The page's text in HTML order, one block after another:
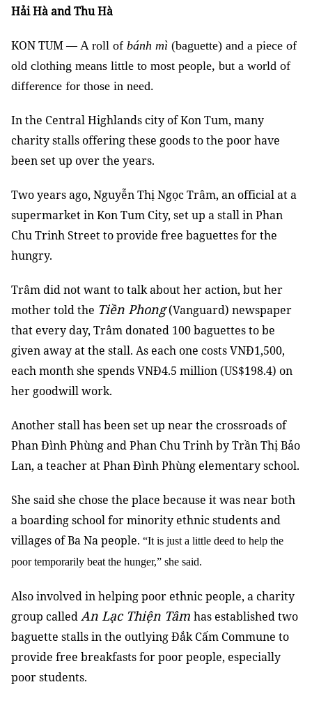
Hải Hà and Thu Hà
KON TUM — A roll of bánh mì (baguette) and a piece of
old clothing means little to most people, but a world of
difference for those in need.
In the Central Highlands city of Kon Tum, many
charity stalls offering these goods to the poor have
been set up over the years.
Two years ago, Nguyễn Thị Ngọc Trâm, an official at a
supermarket in Kon Tum City, set up a stall in Phan
Chu Trinh Street to provide free baguettes for the
hungry.
Trâm did not want to talk about her action, but her
mother told the Tiền Phong(Vanguard) newspaper
that every day, Trâm donated 100 baguettes to be
given away at the stall. As each one costs VNĐ1,500,
each month she spends VNĐ4.5 million (US$198.4) on
her goodwill work.
Another stall has been set up near the crossroads of
Phan Đình Phùng and Phan Chu Trinh by Trần Thị Bảo
Lan, a teacher at Phan Đình Phùng elementary school.
She said she chose the place because it was near both
a boarding school for minority ethnic students and
villages of Ba Na people. “It is just a little deed to help the
poor temporarily beat the hunger,” she said.
Also involved in helping poor ethnic people, a charity
group calledAn Lạc Thiện Tâm has established two
baguette stalls in the outlying Đắk Cấm Commune to
provide free breakfasts for poor people, especially
poor students.